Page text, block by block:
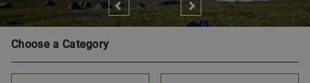
Choose a Category